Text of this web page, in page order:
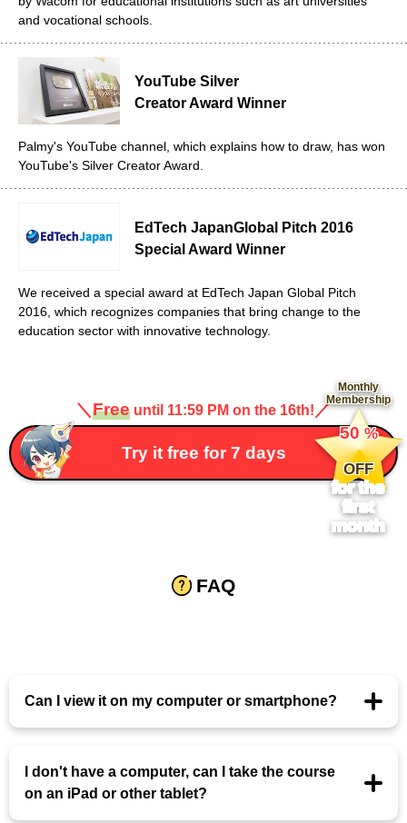
and vocational schools.
YouTube Silver
Creator Award Winner
Palmy's YouTube channel, which explains how to draw, has won
YouTube's Silver Creator Award.
EdTech JapanGlobal Pitch 2016
Special Award Winner
We received a special award at EdTech Japan Global Pitch
2016, which recognizes companies that bring change to the
education sector with innovative technology.
＼Free until 11:59 PM on the 16th! ／
Try it free for 7 days
Monthly
Membership
​ ​
50%
​ ​
OFF
for the
first
month
FAQ
Can I view it on my computer or smartphone?
I don't have a computer, can I take the course
on an iPad or other tablet?